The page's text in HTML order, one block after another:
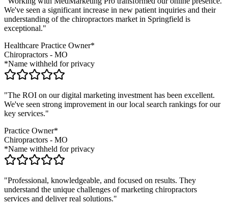
We've seen a significant increase in new patient inquiries and their
understanding of the chiropractors market in Springfield is
exceptional."
Healthcare Practice Owner*
Chiropractors - MO
*Name withheld for privacy
"The ROI on our digital marketing investment has been excellent.
We've seen strong improvement in our local search rankings for our
key services."
Practice Owner*
Chiropractors - MO
*Name withheld for privacy
"Professional, knowledgeable, and focused on results. They
understand the unique challenges of marketing chiropractors
services and deliver real solutions."